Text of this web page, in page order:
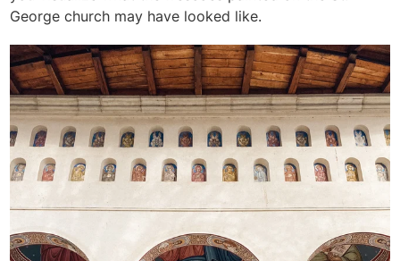
George church may have looked like.